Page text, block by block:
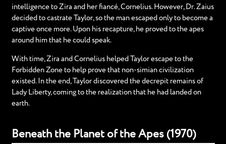
intelligence to Zira and her fiancé, Cornelius. However, Dr. Zaius
decided to castrate Taylor, so the man escaped only to become a
captive once more. Upon his recapture, he proved to the apes
around him that he could speak.
With time, Zira and Cornelius helped Taylor escape to the
Forbidden Zone to help prove that non-simian civilization
existed. In the end, Taylor discovered the decrepit remains of
Lady Liberty, coming to the realization that he had landed on
earth.
Beneath the Planet of the Apes (1970)